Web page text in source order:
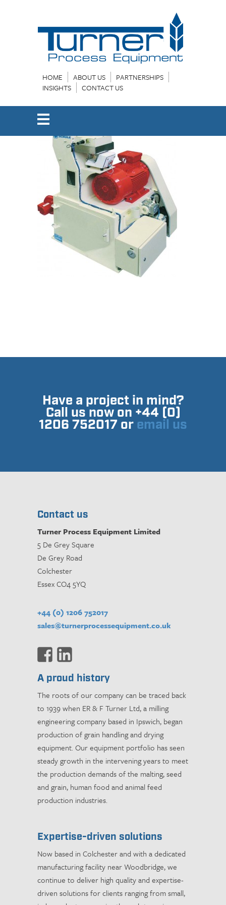
HOME ABOUT US
PARTNERSHIPS
INSIGHTS
CONTACT US
Have a project in mind?
Call us now on +44 (0)
1206 752017 or email us
Contact us
Turner Process Equipment Limited
5 De Grey Square
De Grey Road
Colchester
Essex CO4 5YQ
+44 (0) 1206 752017
sales@turnerprocessequipment.co.uk
A proud history
The roots of our company can be traced back
to 1939 when ER & F Turner Ltd, a milling
engineering company based in Ipswich, began
production of grain handling and drying
equipment. Our equipment portfolio has seen
steady growth in the intervening years to meet
the production demands of the malting, seed
and grain, human food and animal feed
production industries.
Expertise-driven solutions
Now based in Colchester and with a dedicated
manufacturing facility near Woodbridge, we
continue to deliver high quality and expertise-
driven solutions for clients ranging from small,